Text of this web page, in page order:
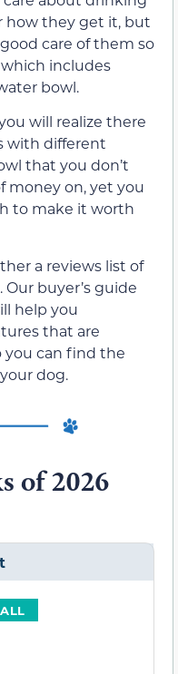
how they get it, but
care of them so
includes
bowl.
will realize there
with different
that you don’t
money on, yet you
to make it worth
a reviews list of
buyer’s guide
help you
that are
you can find the
dog.
of 2026